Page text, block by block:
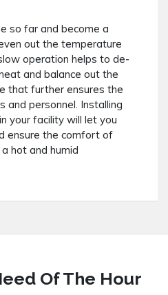
so far and become a
out the temperature
operation helps to de-
and balance out the
that further ensures the
personnel. Installing
your facility will let you
ensure the comfort of
hot and humid
Of The Hour